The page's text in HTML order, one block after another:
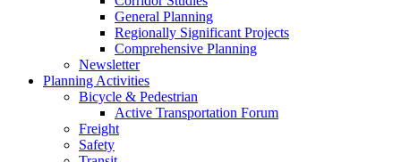
General Planning
Regionally Significant Projects
Comprehensive Planning
Newsletter
Planning Activities
Bicycle & Pedestrian
Active Transportation Forum
Freight
Safety